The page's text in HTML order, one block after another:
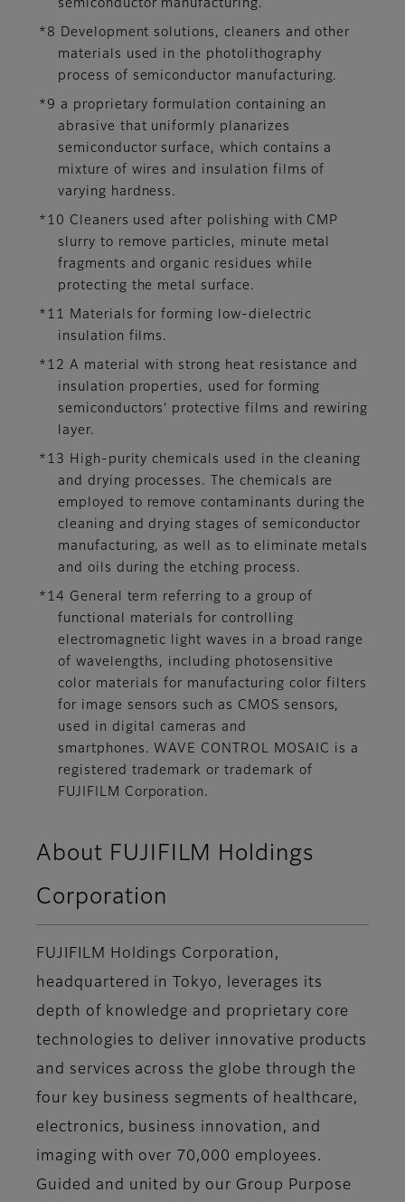
semiconductor manufacturing.
*8 Development solutions, cleaners and other
materials used in the photolithography
process of semiconductor manufacturing.
*9 a proprietary formulation containing an
abrasive that uniformly planarizes
semiconductor surface, which contains a
mixture of wires and insulation films of
varying hardness.
*10 Cleaners used after polishing with CMP
slurry to remove particles, minute metal
fragments and organic residues while
protecting the metal surface.
*11 Materials for forming low-dielectric
insulation films.
*12 A material with strong heat resistance and
insulation properties, used for forming
semiconductors’ protective films and rewiring
layer.
*13 High-purity chemicals used in the cleaning
and drying processes. The chemicals are
employed to remove contaminants during the
cleaning and drying stages of semiconductor
manufacturing, as well as to eliminate metals
and oils during the etching process.
*14 General term referring to a group of
functional materials for controlling
electromagnetic light waves in a broad range
of wavelengths, including photosensitive
color materials for manufacturing color filters
for image sensors such as CMOS sensors,
used in digital cameras and
smartphones. WAVE CONTROL MOSAIC is a
registered trademark or trademark of
FUJIFILM Corporation.
About FUJIFILM Holdings
Corporation
FUJIFILM Holdings Corporation,
headquartered in Tokyo, leverages its
depth of knowledge and proprietary core
technologies to deliver innovative products
and services across the globe through the
four key business segments of healthcare,
electronics, business innovation, and
imaging with over 70,000 employees.
Guided and united by our Group Purpose